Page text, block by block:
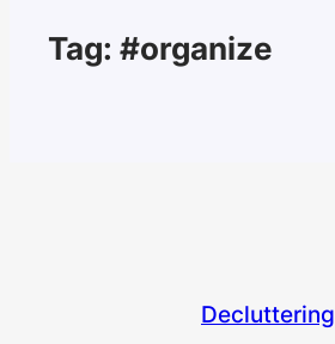
Tag: #organize
Decluttering